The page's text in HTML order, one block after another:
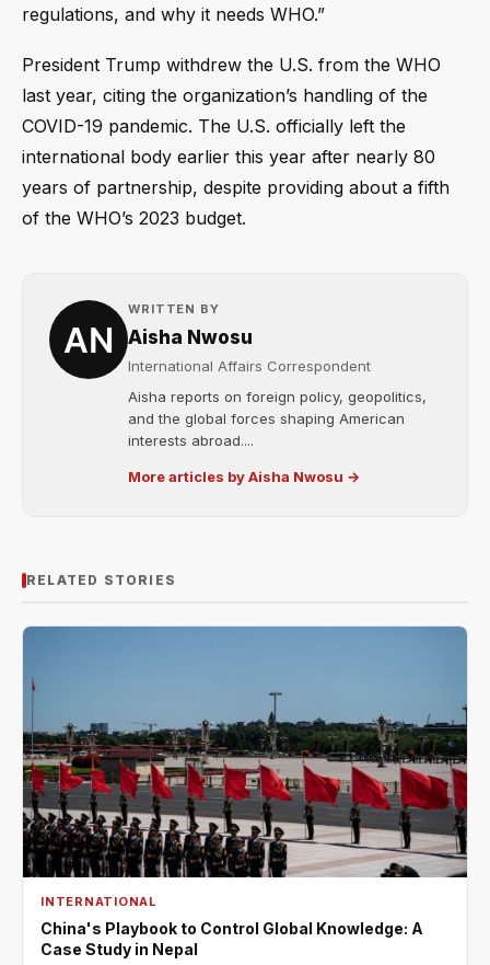
regulations, and why it needs WHO.”
President Trump withdrew the U.S. from the WHO
last year, citing the organization’s handling of the
COVID-19 pandemic. The U.S. officially left the
international body earlier this year after nearly 80
years of partnership, despite providing about a fifth
of the WHO’s 2023 budget.
WRITTEN BY
Aisha Nwosu
International Affairs Correspondent
Aisha reports on foreign policy, geopolitics,
and the global forces shaping American
interests abroad....
More articles by Aisha Nwosu →
RELATED STORIES
INTERNATIONAL
China's Playbook to Control Global Knowledge: A
Case Study in Nepal